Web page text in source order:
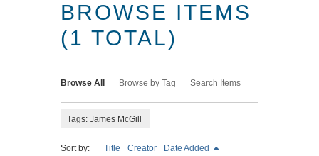
BROWSE ITEMS
(1 TOTAL)
Browse All Browse by Tag Search Items
Tags: James McGill
Sort by: Title Creator Date Added